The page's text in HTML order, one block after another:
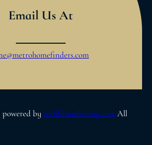
Email Us At
by techfirmarketing.comAll